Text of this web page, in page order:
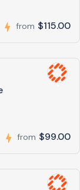
from $115.00
from $99.00